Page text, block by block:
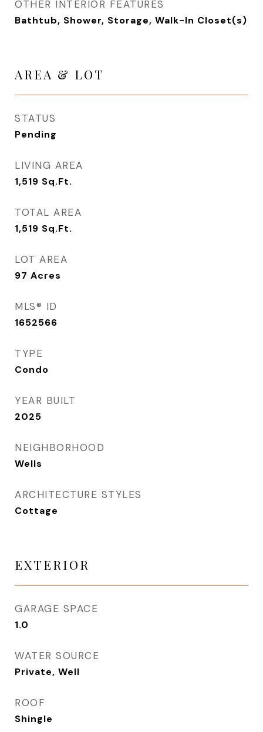
OTHER INTERIOR FEATURES
Bathtub, Shower, Storage, Walk-In Closet(s)
AREA & LOT
STATUS
Pending
LIVING AREA
1,519 Sq.Ft.
TOTAL AREA
1,519 Sq.Ft.
LOT AREA
97 Acres
MLS® ID
1652566
TYPE
Condo
YEAR BUILT
2025
NEIGHBORHOOD
Wells
ARCHITECTURE STYLES
Cottage
EXTERIOR
GARAGE SPACE
1.0
WATER SOURCE
Private, Well
ROOF
Shingle